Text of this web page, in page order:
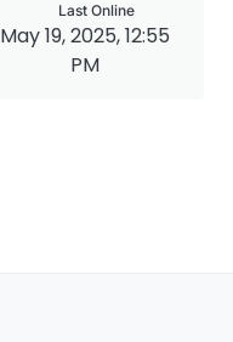
Last Online
May 19, 2025, 12:55
PM